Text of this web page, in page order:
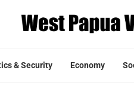
& Security Economy